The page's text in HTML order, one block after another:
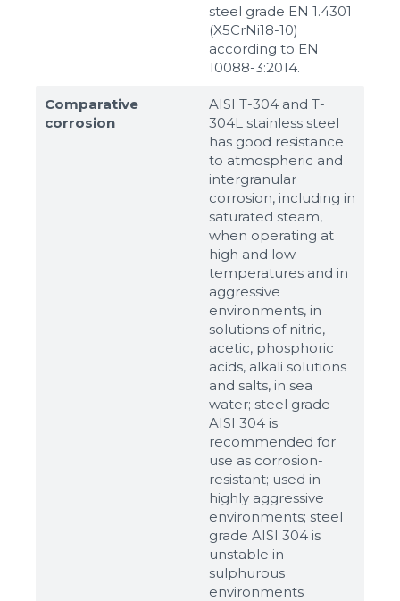
steel grade EN 1.4301
(X5CrNi18-10)
according to ЕN
10088-3:2014.
Comparative
corrosion
AISI T-304 and T-
304L stainless steel
has good resistance
to atmospheric and
intergranular
corrosion, including in
saturated steam,
when operating at
high and low
temperatures and in
aggressive
environments, in
solutions of nitric,
acetic, phosphoric
acids, alkali solutions
and salts, in sea
water; steel grade
AISI 304 is
recommended for
use as corrosion-
resistant; used in
highly aggressive
environments; steel
grade AISI 304 is
unstable in
sulphurous
environments